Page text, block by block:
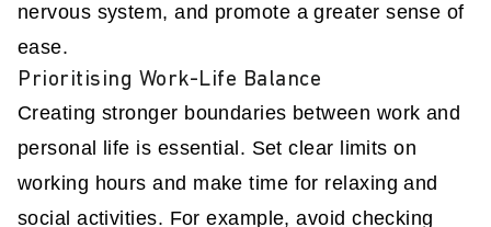
nervous system, and promote a greater sense of
ease.
Prioritising Work-Life Balance
Creating stronger boundaries between work and
personal life is essential. Set clear limits on
working hours and make time for relaxing and
social activities. For example, avoid checking